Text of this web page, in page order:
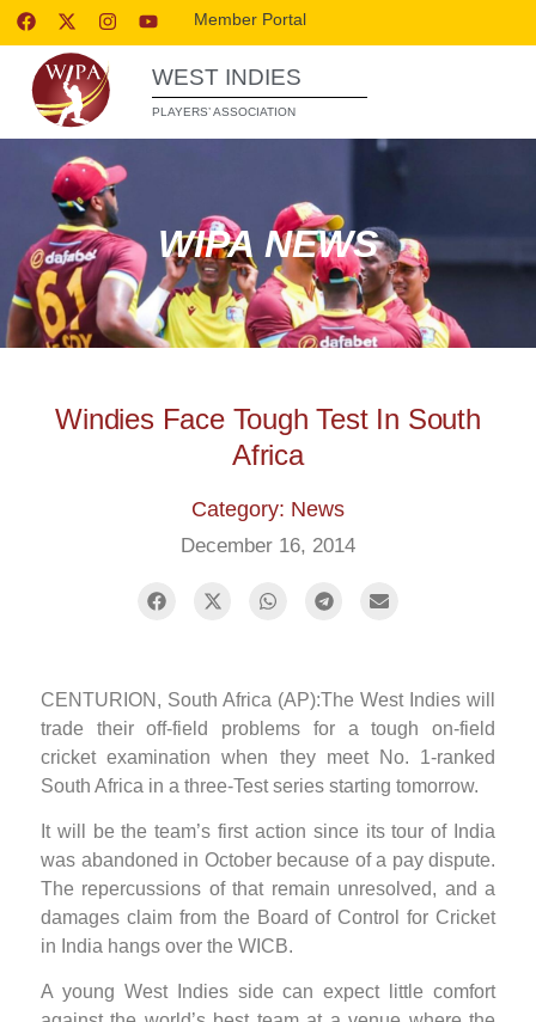
Member Portal
WEST INDIES
PLAYERS’ ASSOCIATION
WIPA NEWS
Windies Face Tough Test In South
Africa
Category: News
December 16, 2014
CENTURION, South Africa (AP):The West Indies will
trade their off-field problems for a tough on-field
cricket examination when they meet No. 1-ranked
South Africa in a three-Test series starting tomorrow.
It will be the team’s first action since its tour of India
was abandoned in October because of a pay dispute.
The repercussions of that remain unresolved, and a
damages claim from the Board of Control for Cricket
in India hangs over the WICB.
A young West Indies side can expect little comfort